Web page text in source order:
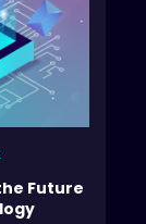
Future